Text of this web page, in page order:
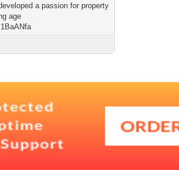
a passion for property
age